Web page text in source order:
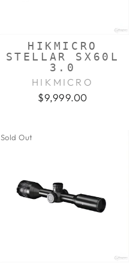
HIKMICRO
STELLAR SX60L
3.0
HIKMICRO
$9,999.00
Sold Out